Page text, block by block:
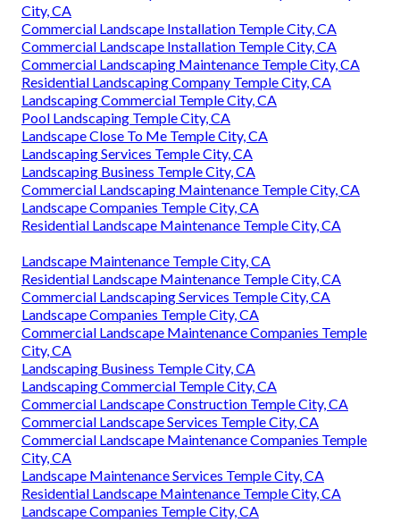
City, CA
Commercial Landscape Installation Temple City, CA
Commercial Landscape Installation Temple City, CA
Commercial Landscaping Maintenance Temple City, CA
Residential Landscaping Company Temple City, CA
Landscaping Commercial Temple City, CA
Pool Landscaping Temple City, CA
Landscape Close To Me Temple City, CA
Landscaping Services Temple City, CA
Landscaping Business Temple City, CA
Commercial Landscaping Maintenance Temple City, CA
Landscape Companies Temple City, CA
Residential Landscape Maintenance Temple City, CA
Landscape Maintenance Temple City, CA
Residential Landscape Maintenance Temple City, CA
Commercial Landscaping Services Temple City, CA
Landscape Companies Temple City, CA
Commercial Landscape Maintenance Companies Temple
City, CA
Landscaping Business Temple City, CA
Landscaping Commercial Temple City, CA
Commercial Landscape Construction Temple City, CA
Commercial Landscape Services Temple City, CA
Commercial Landscape Maintenance Companies Temple
City, CA
Landscape Maintenance Services Temple City, CA
Residential Landscape Maintenance Temple City, CA
Landscape Companies Temple City, CA